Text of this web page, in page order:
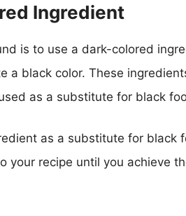
Ingredient
is to use a dark-colored
a black color. These
as a substitute for black
as a substitute for black
your recipe until you achieve